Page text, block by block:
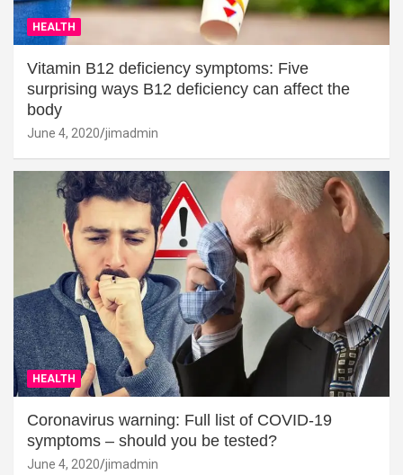
HEALTH
Vitamin B12 deficiency symptoms: Five
surprising ways B12 deficiency can affect the
body
June 4, 2020 jimadmin
HEALTH
Coronavirus warning: Full list of COVID-19
symptoms – should you be tested?
June 4, 2020 jimadmin